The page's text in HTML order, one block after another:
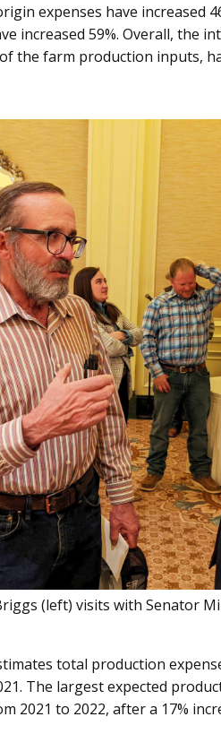
expenses have increased
increased 59%. Overall, the
the farm production inputs,
(left) visits with Senator
total production
The largest expected
2021 to 2022, after a 17%